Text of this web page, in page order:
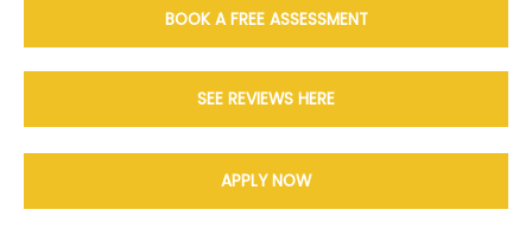
BOOK A FREE ASSESSMENT
SEE REVIEWS HERE
APPLY NOW